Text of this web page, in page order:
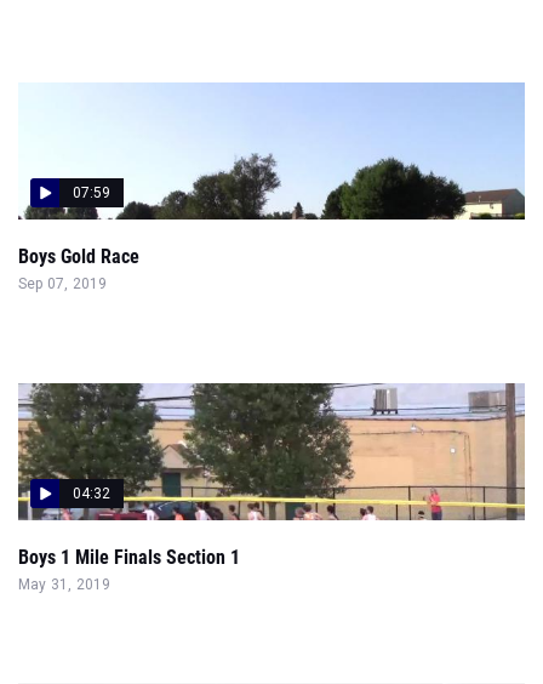
07:59
Boys Gold Race
Sep 07, 2019
04:32
Boys 1 Mile Finals Section 1
May 31, 2019